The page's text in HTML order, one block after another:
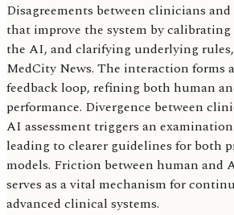
Disagreements between clinicians
that improve the system by
the AI, and clarifying underlying
MedCity News. The interaction forms
feedback loop, refining both human
performance. Divergence between
AI assessment triggers an
leading to clearer guidelines for both
models. Friction between human and
serves as a vital mechanism for
advanced clinical systems.